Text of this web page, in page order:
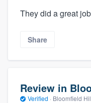
They did a great
Share
Review in
Verified · Bloomfield